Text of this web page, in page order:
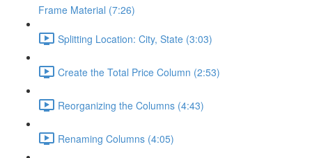
Frame Material (7:26)
Splitting Location: City, State (3:03)
Create the Total Price Column (2:53)
Reorganizing the Columns (4:43)
Renaming Columns (4:05)